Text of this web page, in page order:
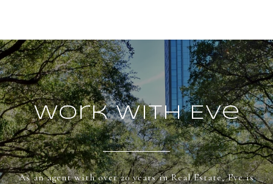
Work With Eve
As an agent with over 20 years in Real Estate, Eve is